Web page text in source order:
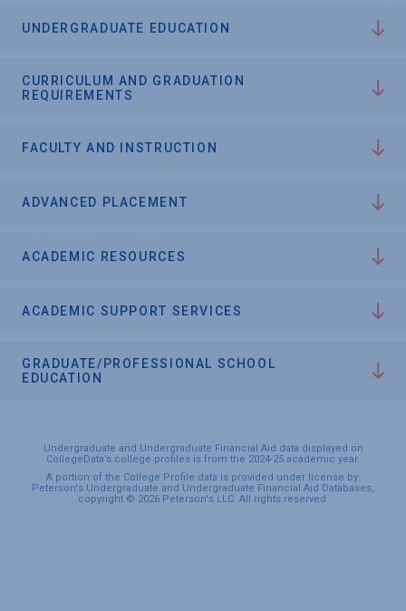
UNDERGRADUATE EDUCATION
CURRICULUM AND GRADUATION
REQUIREMENTS
FACULTY AND INSTRUCTION
ADVANCED PLACEMENT
ACADEMIC RESOURCES
ACADEMIC SUPPORT SERVICES
GRADUATE/PROFESSIONAL SCHOOL
EDUCATION
Undergraduate and Undergraduate Financial Aid data displayed on
CollegeData’s college profiles is from the 2024-25 academic year.
A portion of the College Profile data is provided under license by:
Peterson's Undergraduate and Undergraduate Financial Aid Databases,
copyright © 2026 Peterson's LLC. All rights reserved.